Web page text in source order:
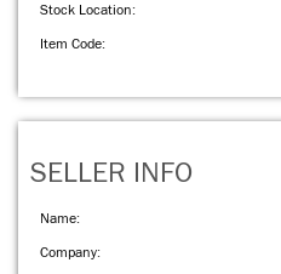
Stock Location:
Item Code:
SELLER INFO
Name:
Company: